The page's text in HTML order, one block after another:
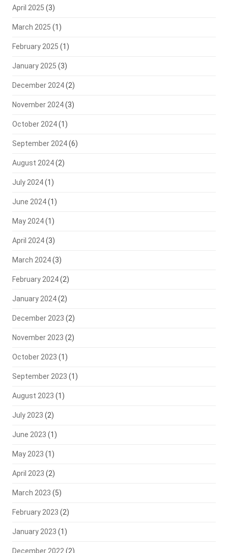
April 2025 (3)
March 2025 (1)
February 2025 (1)
January 2025 (3)
December 2024(2)
November 2024(3)
October 2024(1)
September 2024(6)
August 2024(2)
July 2024(1)
June 2024(1)
May 2024(1)
April 2024(3)
March 2024(3)
February 2024(2)
January 2024(2)
December 2023 (2)
November 2023 (2)
October 2023 (1)
September 2023 (1)
August 2023 (1)
July 2023 (2)
June 2023 (1)
May 2023 (1)
April 2023 (2)
March 2023 (5)
February 2023 (2)
January 2023 (1)
December 2022 (2)